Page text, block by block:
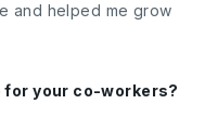
and helped me grow
for your co-workers?